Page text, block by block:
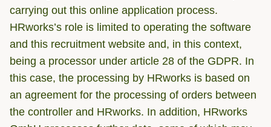
carrying out this online application process.
HRworks’s role is limited to operating the software
and this recruitment website and, in this context,
being a processor under article 28 of the GDPR. In
this case, the processing by HRworks is based on
an agreement for the processing of orders between
the controller and HRworks. In addition, HRworks